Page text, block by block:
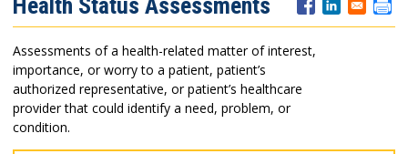
Menu
Health Status Assessments
Assessments of a health-related matter of interest,
importance, or worry to a patient, patient’s
authorized representative, or patient’s healthcare
provider that could identify a need, problem, or
condition.